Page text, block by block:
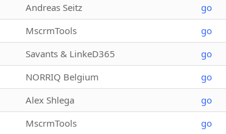
Andreas Seitz go
MscrmTools go
Savants & LinkeD365 go
NORRIQ Belgium go
Alex Shlega go
MscrmTools go